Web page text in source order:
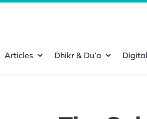
Articles Dhikr & Du’a